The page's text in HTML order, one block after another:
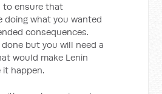
to ensure that
doing what you wanted
consequences.
but you will need a
would make Lenin
happen.